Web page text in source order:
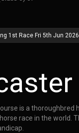
1st Race Fri 5th Jun 2026
is a
race in the world.